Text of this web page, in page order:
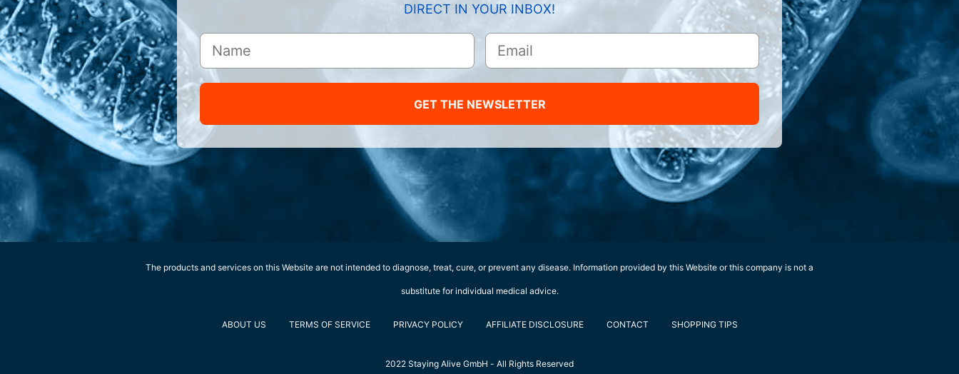
DIRECT IN YOUR INBOX!
GET THE NEWSLETTER
The products and services on this Website are not intended to diagnose, treat, cure, or prevent any disease. Information provided by this Website or this company is not a
substitute for individual medical advice.
ABOUT US TERMS OF SERVICE PRIVACY POLICY AFFILIATE DISCLOSURE CONTACT SHOPPING TIPS
2022 Staying Alive GmbH - All Rights Reserved